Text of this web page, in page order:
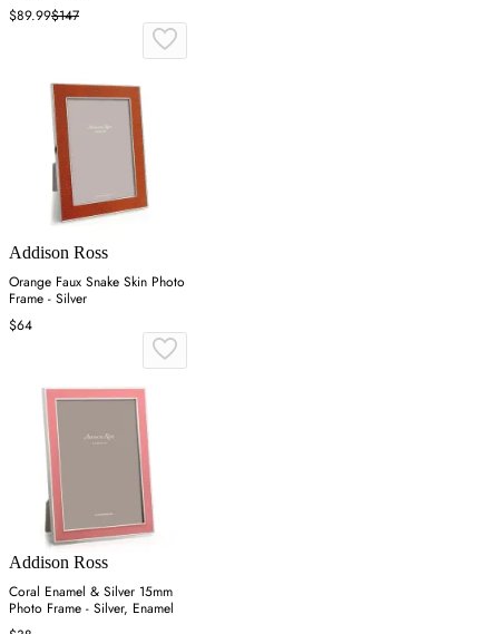
$89.99$147
Addison Ross
Orange Faux Snake Skin Photo
Frame - Silver
$64
Addison Ross
Coral Enamel & Silver 15mm
Photo Frame - Silver, Enamel